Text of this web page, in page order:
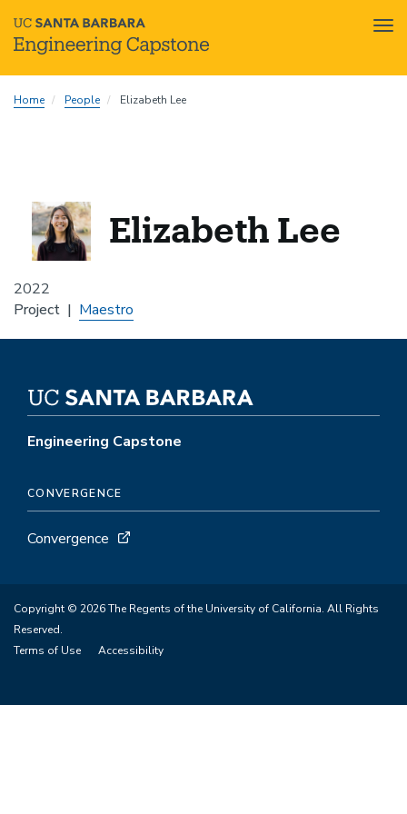
toHome People Elizabeth Lee
2022
Elizabeth Lee
Project Maestro
Engineering Capstone
CONVERGENCE
Convergence
Copyright © 2026 The Regents of the University of California. All Rights
Reserved.
Terms of Use
Accessibility